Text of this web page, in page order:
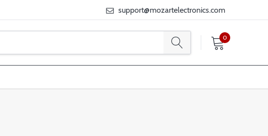
support@mozartelectronics.com
0